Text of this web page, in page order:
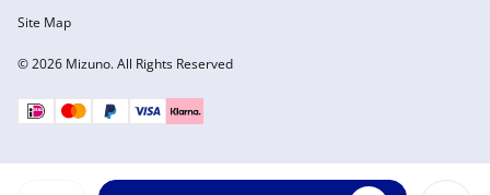
© 2026 Mizuno. All Rights Reserved
Site Map